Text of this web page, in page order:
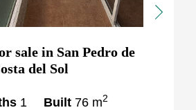
Next
sale in San Pedro de
del Sol
1 Built 76 m2